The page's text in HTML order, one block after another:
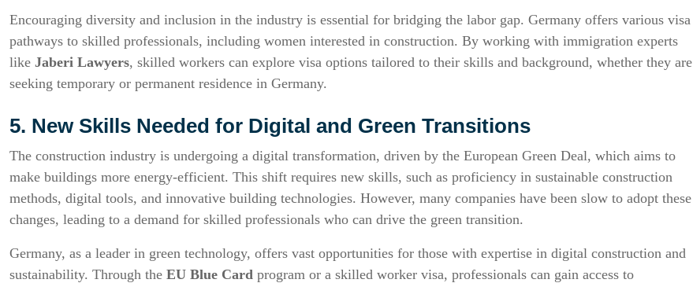
Encouraging diversity and inclusion in the industry is essential for bridging the labor gap. Germany offers various visa
pathways to skilled professionals, including women interested in construction. By working with immigration experts
like Jaberi Lawyers, skilled workers can explore visa options tailored to their skills and background, whether they are
seeking temporary or permanent residence in Germany.
5. New Skills Needed for Digital and Green Transitions
The construction industry is undergoing a digital transformation, driven by the European Green Deal, which aims to
make buildings more energy-efficient. This shift requires new skills, such as proficiency in sustainable construction
methods, digital tools, and innovative building technologies. However, many companies have been slow to adopt these
changes, leading to a demand for skilled professionals who can drive the green transition.
Germany, as a leader in green technology, offers vast opportunities for those with expertise in digital construction and
sustainability. Through the EU Blue Card program or a skilled worker visa, professionals can gain access to